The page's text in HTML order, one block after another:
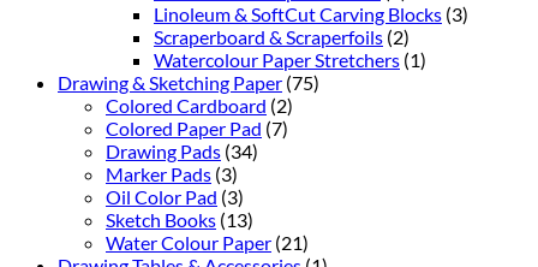
Linoleum & SoftCut Carving Blocks (3)
Scraperboard & Scraperfoils (2)
Watercolour Paper Stretchers (1)
Drawing & Sketching Paper (75)
Colored Cardboard (2)
Colored Paper Pad (7)
Drawing Pads (34)
Marker Pads (3)
Oil Color Pad (3)
Sketch Books (13)
Water Colour Paper (21)